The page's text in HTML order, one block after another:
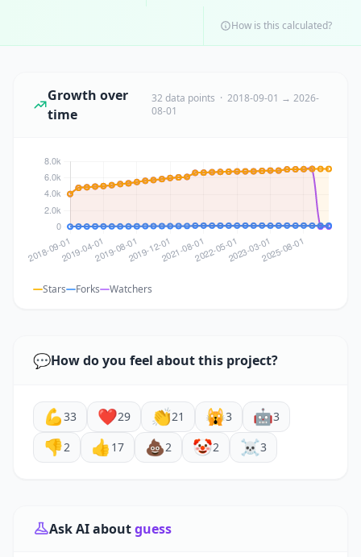
How is this calculated?
Growth over
time
32 data points · 2018-09-01 → 2026-
08-01
Stars Forks Watchers
💬How do you feel about this project?
💪33 ❤️29 👏21 🙀3 🤖3
👎2 👍 17 💩2 🤡2 ☠️3
Ask AI aboutguess